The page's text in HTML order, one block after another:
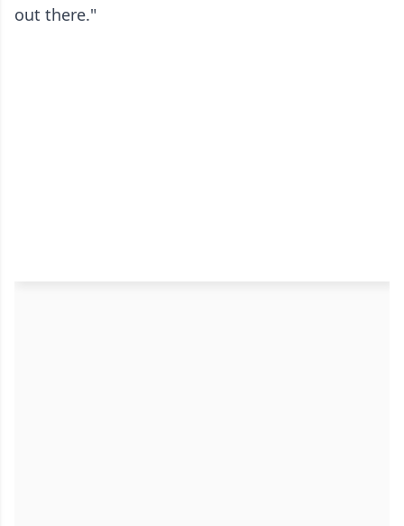
out there."